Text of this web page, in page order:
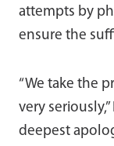
attempts by
ensure the
“We take the
very
deepest